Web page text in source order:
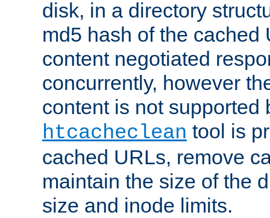
disk, in a directory
md5 hash of the cached
content negotiated
concurrently, however
content is not supported
htcacheclean tool is
cached URLs, remove
maintain the size of the
size and inode limits.